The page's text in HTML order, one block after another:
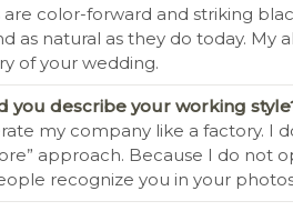
are color-forward and striking
as natural as they do today.
of your wedding.
you describe your working
my company like a factory. I
approach. Because I do not
recognize you in your